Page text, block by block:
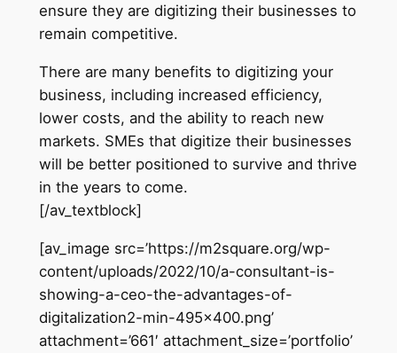
ensure they are digitizing their businesses to
remain competitive.
There are many benefits to digitizing your
business, including increased efficiency,
lower costs, and the ability to reach new
markets. SMEs that digitize their businesses
will be better positioned to survive and thrive
in the years to come.
[/av_textblock]
[av_image src=’https://m2square.org/wp-
content/uploads/2022/10/a-consultant-is-
showing-a-ceo-the-advantages-of-
digitalization2-min-495×400.png’
attachment=’661′ attachment_size=’portfolio’